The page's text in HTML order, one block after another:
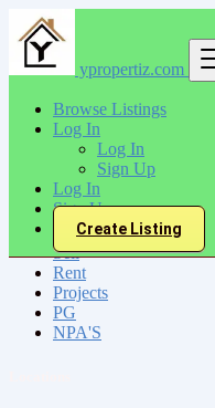
ypropertiz.com
Browse Listings
Log In
Log In
Sign Up
Log In
Sign Up
Create Listing
India
Ajmer
All Categories
Sell
Rent
Projects
PG
NPA'S